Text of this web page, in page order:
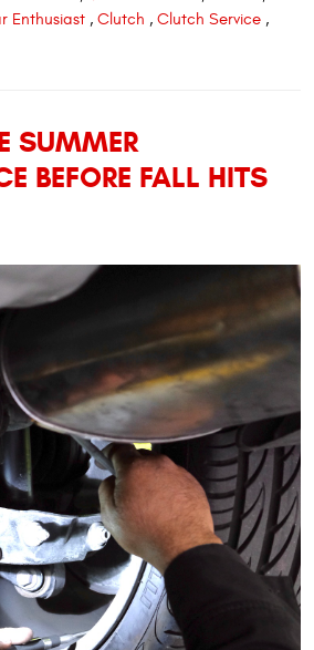
Enthusiast , Clutch , Clutch Service ,
SUMMER
BEFORE FALL HITS